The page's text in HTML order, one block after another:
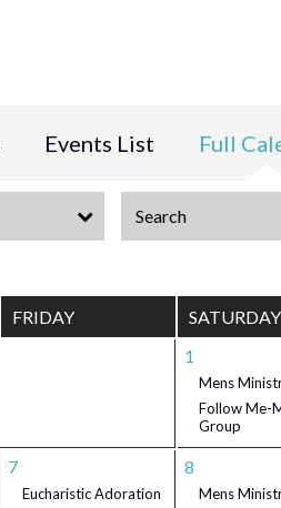
Events List Full
FRIDAY
SATURDAY
1
Mens
Follow Me-
Group
7
Eucharistic Adoration
8
Mens